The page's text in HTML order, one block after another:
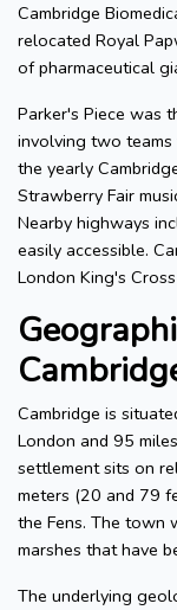
Cambridge
relocated Royal
of pharmaceutical
Parker's Piece was
involving two
the yearly
Strawberry Fair
Nearby highways
easily accessible.
London King's
Cambridge is
London and 95
settlement sits on
meters (20 and 79
the Fens. The town
marshes that have
The underlying